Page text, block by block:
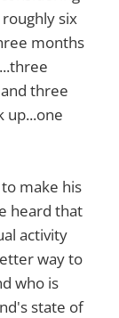
six
months
three
up...one
make his
heard that
activity
way to
who is
state of